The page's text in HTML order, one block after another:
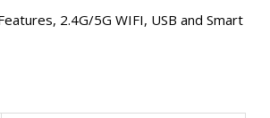
2.4G/5G WIFI, USB and Smart